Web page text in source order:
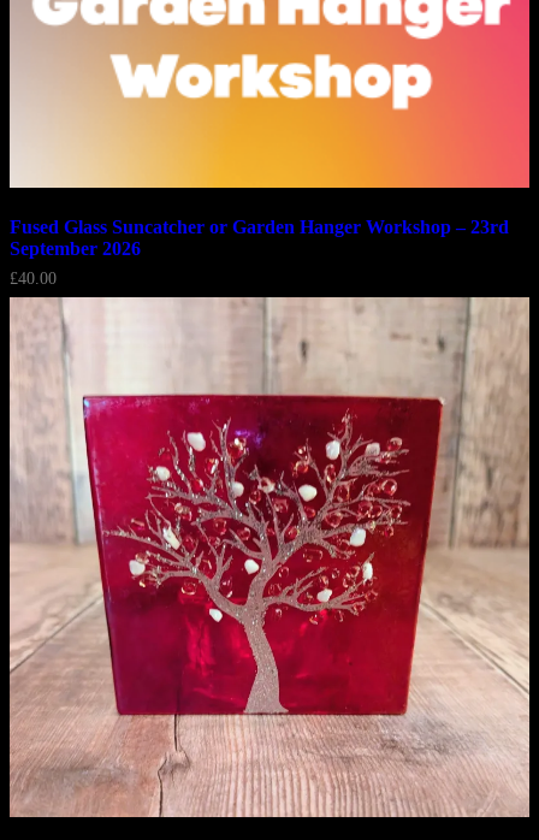
Fused Glass Suncatcher or Garden Hanger Workshop – 23rd
September 2026
£40.00